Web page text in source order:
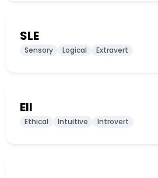
SLE
Sensory Logical Extravert
EII
Ethical Intuitive Introvert